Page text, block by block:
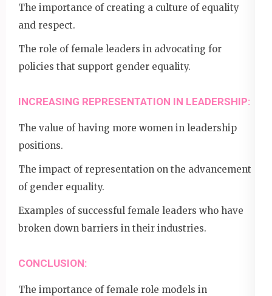
The importance of creating a culture of equality
and respect.
The role of female leaders in advocating for
policies that support gender equality.
INCREASING REPRESENTATION IN LEADERSHIP:
The value of having more women in leadership
positions.
The impact of representation on the advancement
of gender equality.
Examples of successful female leaders who have
broken down barriers in their industries.
CONCLUSION:
The importance of female role models in